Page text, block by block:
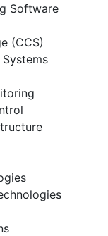
Software
(CCS)